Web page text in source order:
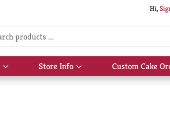
Hi,
Show
submenu
Store Info
Show
submenu
Custom Cake